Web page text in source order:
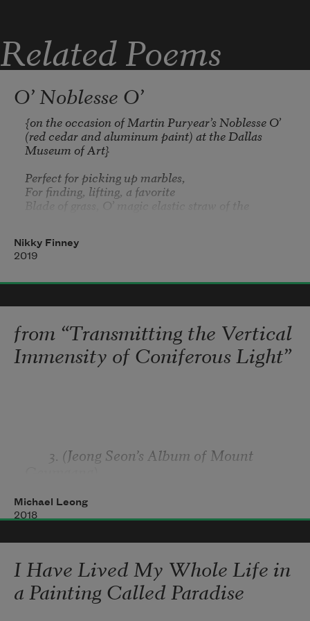
Related Poems
O’ Noblesse O’
{on the occasion of Martin Puryear’s Noblesse O’
(red cedar and aluminum paint) at the Dallas
Museum of Art}
Perfect for picking up marbles,
For finding, lifting, a favorite
Blade of grass, O’ magic elastic straw of the
Perfected for sucking, water, up,
trumpeting sound,
Graceful long-legged factory of olfaction,
engineered for uprooting
Nikky Finney
2019
from “Transmitting the Vertical
Immensity of Coniferous Light”
3. (Jeong Seon’s Album of Mount
Michael Leong
2018
I Have Lived My Whole Life in
a Painting Called Paradise